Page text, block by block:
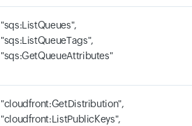
"sqs:ListQueues",
"sqs:ListQueueTags",
"sqs:GetQueueAttributes"
"cloudfront:GetDistribution",
"cloudfront:ListPublicKeys",